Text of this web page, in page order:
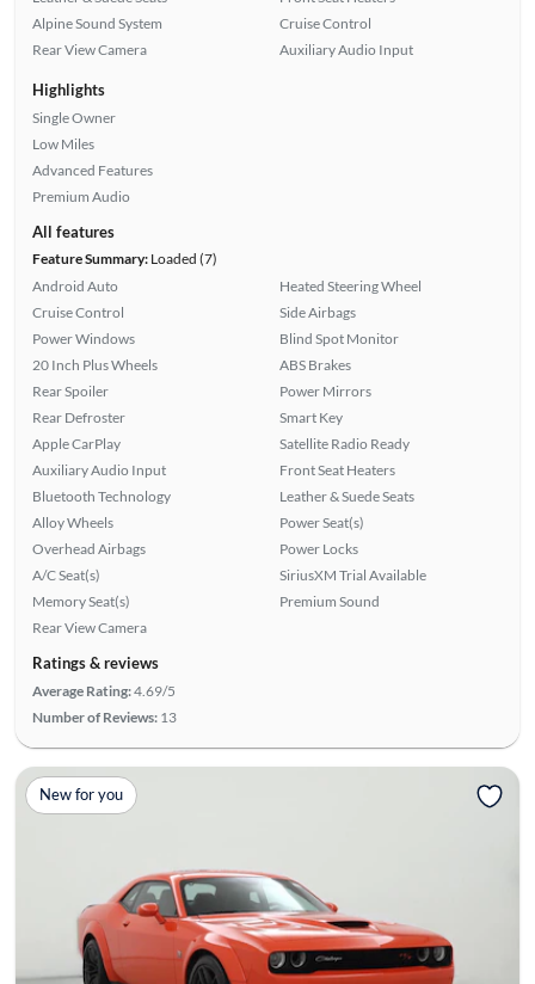
Alpine Sound System
Rear View Camera
Cruise Control
Auxiliary Audio Input
Highlights
Single Owner
Low Miles
Advanced Features
Premium Audio
All features
Feature Summary:Loaded (7)
Android Auto
Cruise Control
Power Windows
20 Inch Plus Wheels
Rear Spoiler
Rear Defroster
Apple CarPlay
Auxiliary Audio Input
Bluetooth Technology
Alloy Wheels
Overhead Airbags
A/C Seat(s)
Memory Seat(s)
Rear View Camera
Heated Steering Wheel
Side Airbags
Blind Spot Monitor
ABS Brakes
Power Mirrors
Smart Key
Satellite Radio Ready
Front Seat Heaters
Leather & Suede Seats
Power Seat(s)
Power Locks
SiriusXM Trial Available
Premium Sound
Ratings & reviews
Average Rating:4.69/5
Number of Reviews: 13
New for you